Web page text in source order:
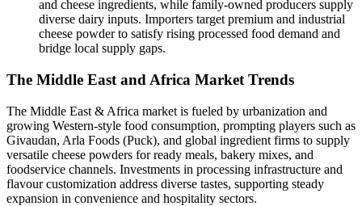
and cheese ingredients, while family‑owned producers supply
diverse dairy inputs. Importers target premium and industrial
cheese powder to satisfy rising processed food demand and
bridge local supply gaps.
The Middle East and Africa Market Trends
The Middle East & Africa market is fueled by urbanization and
growing Western‑style food consumption, prompting players such as
Givaudan, Arla Foods (Puck), and global ingredient firms to supply
versatile cheese powders for ready meals, bakery mixes, and
foodservice channels. Investments in processing infrastructure and
flavour customization address diverse tastes, supporting steady
expansion in convenience and hospitality sectors.